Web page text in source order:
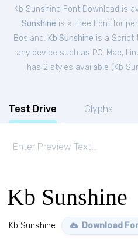
Kb Sunshine Font Download is
Sunshine is a Free Fontfor
Bosland. Kb Sunshine is a Script
any device such as PC, Mac,
has 2 styles available ( Kb
Test Drive Glyphs
Kb Sunshine
Kb Sunshine Download